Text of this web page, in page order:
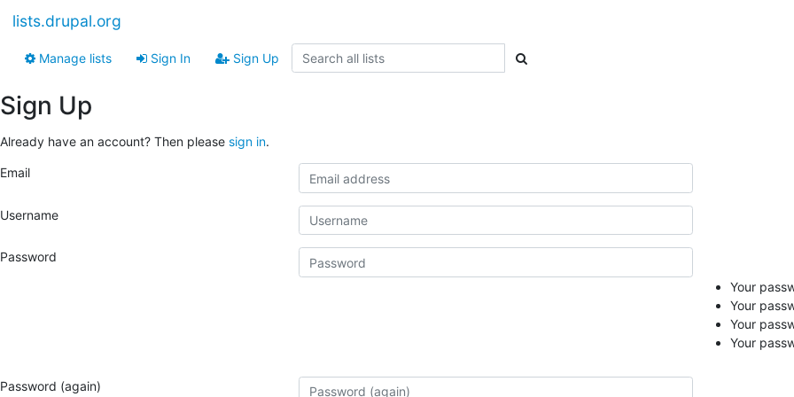
lists.drupal.org
Manage lists Sign In Sign Up
Sign Up
Already have an account? Then please sign in.
Email
Username
Password
Your
Your
Your
Your
Password (again)